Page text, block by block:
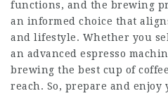
functions, and the brewing
an informed choice that
and lifestyle. Whether you
an advanced espresso
brewing the best cup of
reach. So, prepare and